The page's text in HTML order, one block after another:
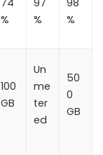
74
%
97
%
98
%
100
GB
Un
me
ter
ed
50
0
GB